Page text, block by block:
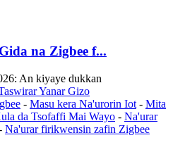
na Zigbee f...
An kiyaye dukkan
Yanar Gizo
- Masu kera Na'urorin Iot - Mita
da Tsofaffi Mai Wayo - Na'urar
Na'urar firikwensin zafin Zigbee